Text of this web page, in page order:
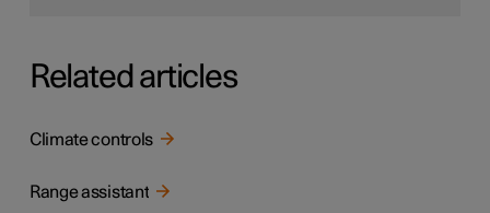
Related articles
Climate controls
Range assistant